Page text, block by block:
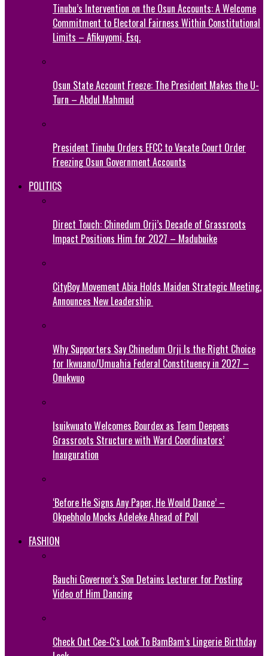
Tinubu’s Intervention on the Osun Accounts: A Welcome
Commitment to Electoral Fairness Within Constitutional
Limits – Afikuyomi, Esq.
Osun State Account Freeze: The President Makes the U-
Turn – Abdul Mahmud
President Tinubu Orders EFCC to Vacate Court Order
Freezing Osun Government Accounts
POLITICS
Direct Touch: Chinedum Orji’s Decade of Grassroots
Impact Positions Him for 2027 – Madubuike
CityBoy Movement Abia Holds Maiden Strategic Meeting,
Announces New Leadership
Why Supporters Say Chinedum Orji Is the Right Choice
for Ikwuano/Umuahia Federal Constituency in 2027 –
Onukwuo
Isuikwuato Welcomes Bourdex as Team Deepens
Grassroots Structure with Ward Coordinators’
Inauguration
‘Before He Signs Any Paper, He Would Dance’ –
Okpebholo Mocks Adeleke Ahead of Poll
FASHION
Bauchi Governor’s Son Detains Lecturer for Posting
Video of Him Dancing
Check Out Cee-C’s Look To BamBam’s Lingerie Birthday